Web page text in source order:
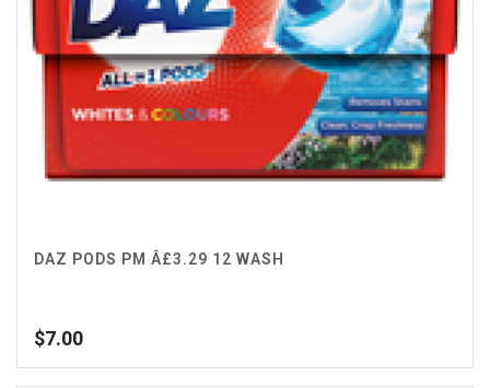
DAZ PODS PM Â£3.29 12 WASH
$7.00